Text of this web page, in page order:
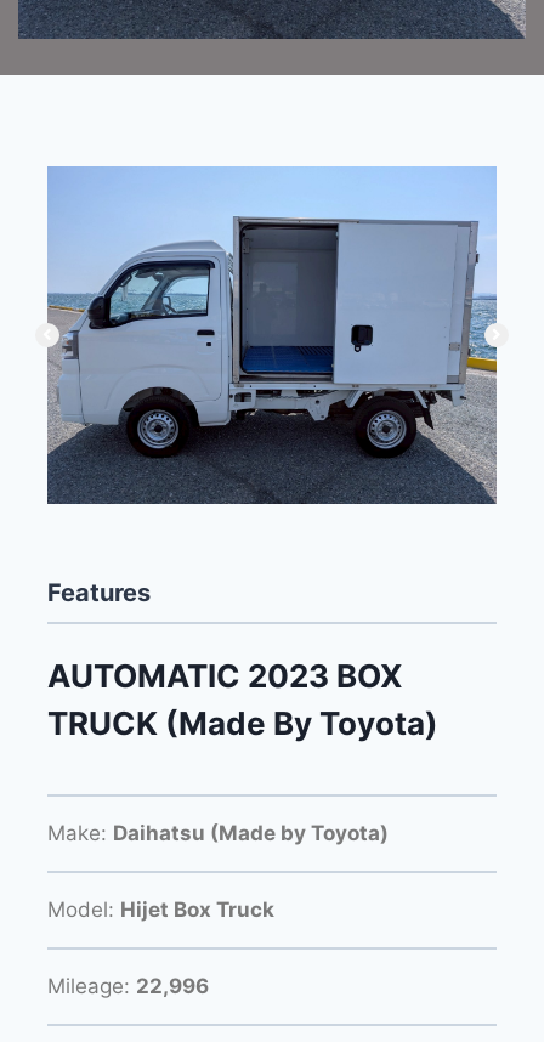
Features
AUTOMATIC 2023 BOX
TRUCK (Made By Toyota)
Make: Daihatsu (Made by Toyota)
Model: Hijet Box Truck
Mileage: 22,996